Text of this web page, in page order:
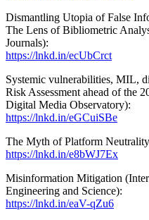
Dismantling Utopia of False
The Lens of Bibliometric
Journals):
https://lnkd.in/ecUbCrct
Systemic vulnerabilities, MIL,
Risk Assessment ahead of the
Digital Media Observatory):
https://lnkd.in/eGCuiSBe
The Myth of Platform
https://lnkd.in/e8bWJ7Ex
Misinformation Mitigation
Engineering and Science):
https://lnkd.in/eaV-qZu6